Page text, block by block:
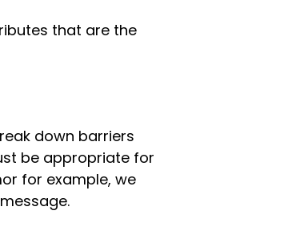
that are the
down barriers
be appropriate for
for example, we